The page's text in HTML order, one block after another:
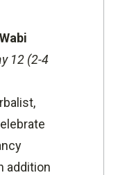
12 (2-4
addition